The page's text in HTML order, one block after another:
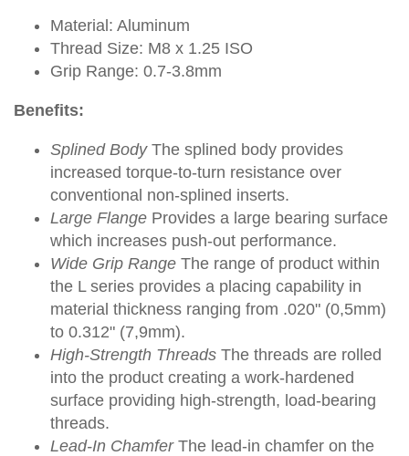
Material: Aluminum
Thread Size: M8 x 1.25 ISO
Grip Range: 0.7-3.8mm
Benefits:
Splined BodyThe splined body provides
increased torque-to-turn resistance over
conventional non-splined inserts.
Large Flange Provides a large bearing surface
which increases push-out performance.
Wide Grip Range The range of product within
the L series provides a placing capability in
material thickness ranging from .020" (0,5mm)
to 0.312" (7,9mm).
High-Strength Threads The threads are rolled
into the product creating a work-hardened
surface providing high-strength, load-bearing
threads.
Lead-In ChamferThe lead-in chamfer on the